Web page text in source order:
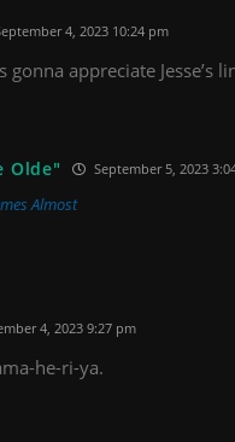
4, 2023 10:24 pm
appreciate Jesse’s
Olde" September 5, 2023
Almost
4, 2023 9:27 pm
he-ri-ya.